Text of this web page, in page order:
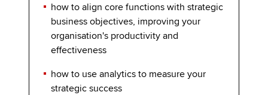
how to align core functions with strategic
business objectives, improving your
organisation's productivity and
effectiveness
how to use analytics to measure your
strategic success